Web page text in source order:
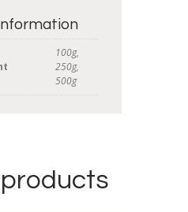
100g,
250g,
500g